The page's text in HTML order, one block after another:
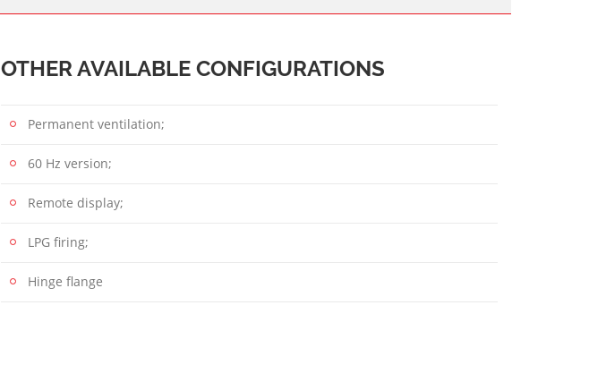
OTHER AVAILABLE CONFIGURATIONS
Permanent ventilation;
60 Hz version;
Remote display;
LPG firing;
Hinge flange